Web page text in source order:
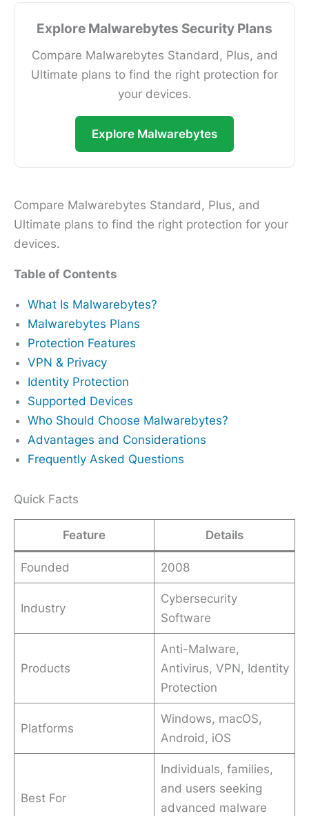
Explore Malwarebytes Security Plans
Compare Malwarebytes Standard, Plus, and
Ultimate plans to find the right protection for
your devices.
Explore Malwarebytes
Compare Malwarebytes Standard, Plus, and
Ultimate plans to find the right protection for your
devices.
Table of Contents
What Is Malwarebytes?
Malwarebytes Plans
Protection Features
VPN & Privacy
Identity Protection
Supported Devices
Who Should Choose Malwarebytes?
Advantages and Considerations
Frequently Asked Questions
Quick Facts
Feature Details
Founded 2008
Industry
Cybersecurity
Software
Products
Anti-Malware,
Antivirus, VPN, Identity
Protection
Platforms
Windows, macOS,
Android, iOS
Best For
Individuals, families,
and users seeking
advanced malware